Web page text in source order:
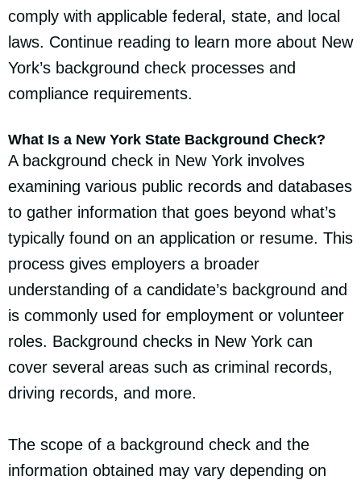
comply with applicable federal, state, and local
laws. Continue reading to learn more about New
York’s background check processes and
compliance requirements.
What Is a New York State Background Check?
A background check in New York involves
examining various public records and databases
to gather information that goes beyond what’s
typically found on an application or resume. This
process gives employers a broader
understanding of a candidate’s background and
is commonly used for employment or volunteer
roles. Background checks in New York can
cover several areas such as criminal records,
driving records, and more.
The scope of a background check and the
information obtained may vary depending on